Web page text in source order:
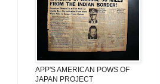
APP'S AMERICAN POWS OF
JAPAN PROJECT